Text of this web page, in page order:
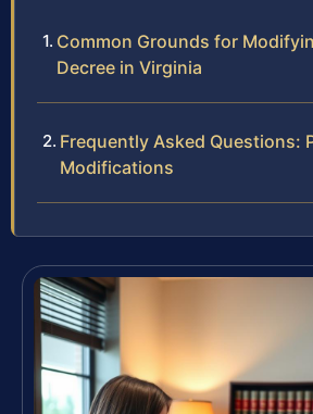
Common Grounds for
Decree in Virginia
Frequently Asked Questions:
Modifications